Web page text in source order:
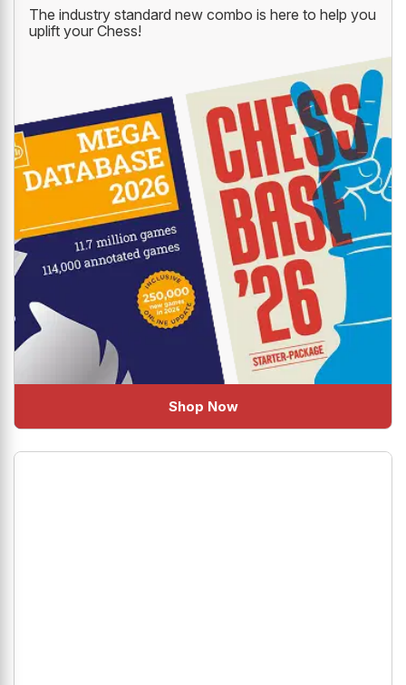
The industry standard new combo is here to help you
uplift your Chess!
Shop Now